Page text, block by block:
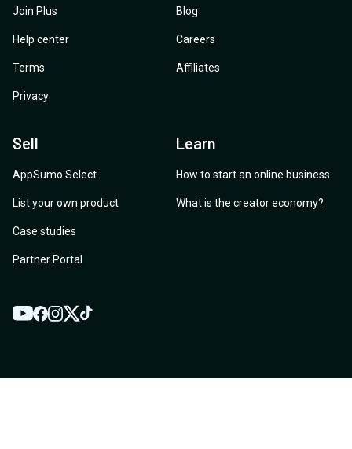
Join Plus
Help center
Terms
Privacy
Blog
Careers
Affiliates
Sell
AppSumo Select
List your own product
Case studies
Partner Portal
Learn
How to start an online business
What is the creator economy?
YouTube
Facebook
Instagram
TwitterTikTok